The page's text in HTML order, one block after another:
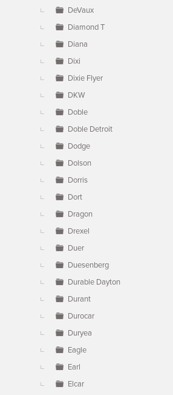
DeVaux
Diamond T
Diana
Dixi
Dixie Flyer
DKW
Doble
Doble Detroit
Dodge
Dolson
Dorris
Dort
Dragon
Drexel
Duer
Duesenberg
Durable Dayton
Durant
Durocar
Duryea
Eagle
Earl
Elcar